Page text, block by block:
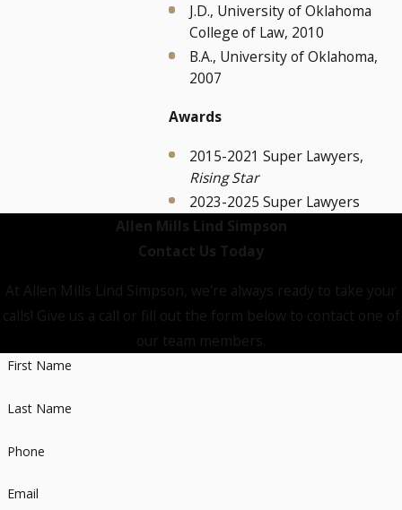
J.D., University of Oklahoma
College of Law, 2010
B.A., University of Oklahoma,
2007
Awards
2015-2021 Super Lawyers,
Rising Star
2023-2025 Super Lawyers
Allen Mills Lind Simpson
Contact Us Today
At Allen Mills Lind Simpson, we're always ready to take your
calls! Give us a call or fill out the form below to contact one of
our team members.
First Name
Last Name
Phone
Email